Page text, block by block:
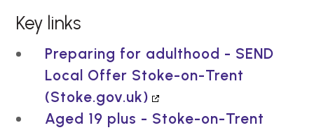
Key links
Preparing for adulthood - SEND
Local Offer Stoke-on-Trent
(Stoke.gov.uk)
Aged 19 plus - Stoke-on-Trent